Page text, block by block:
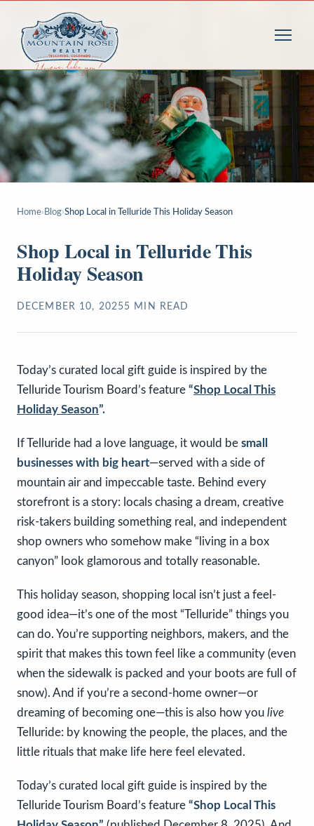
Home› Blog›Shop Local in Telluride This Holiday Season
Shop Local in Telluride This
Holiday Season
DECEMBER 10, 20255 MIN READ
Today’s curated local gift guide is inspired by the
Telluride Tourism Board’s feature “Shop Local This
Holiday Season”.
If Telluride had a love language, it would be small
businesses with big heart—served with a side of
mountain air and impeccable taste. Behind every
storefront is a story: locals chasing a dream, creative
risk-takers building something real, and independent
shop owners who somehow make “living in a box
canyon” look glamorous and totally reasonable.
This holiday season, shopping local isn’t just a feel-
good idea—it’s one of the most “Telluride” things you
can do. You’re supporting neighbors, makers, and the
spirit that makes this town feel like a community (even
when the sidewalk is packed and your boots are full of
snow). And if you’re a second-home owner—or
dreaming of becoming one—this is also how you live
Telluride: by knowing the people, the places, and the
little rituals that make life here feel elevated.
Today’s curated local gift guide is inspired by the
Telluride Tourism Board’s feature “Shop Local This